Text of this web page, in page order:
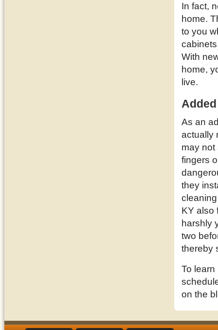
In fact,
home.
to you
With
home,
live.
As an
actually
may not
fingers
they
KY also
harshly
two
thereby
To
on the